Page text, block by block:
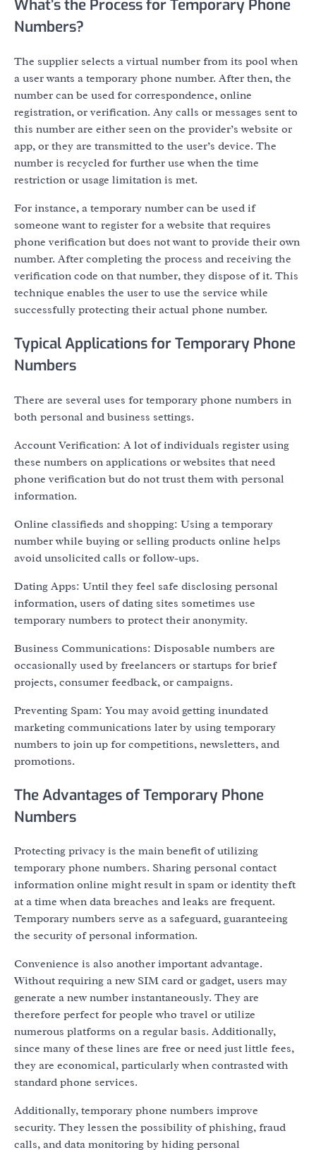
What’s the Process for Temporary Phone
Numbers?
The supplier selects a virtual number from its pool when
a user wants a temporary phone number. After then, the
number can be used for correspondence, online
registration, or verification. Any calls or messages sent to
this number are either seen on the provider’s website or
app, or they are transmitted to the user’s device. The
number is recycled for further use when the time
restriction or usage limitation is met.
For instance, a temporary number can be used if
someone want to register for a website that requires
phone verification but does not want to provide their own
number. After completing the process and receiving the
verification code on that number, they dispose of it. This
technique enables the user to use the service while
successfully protecting their actual phone number.
Typical Applications for Temporary Phone
Numbers
There are several uses for temporary phone numbers in
both personal and business settings.
Account Verification: A lot of individuals register using
these numbers on applications or websites that need
phone verification but do not trust them with personal
information.
Online classifieds and shopping: Using a temporary
number while buying or selling products online helps
avoid unsolicited calls or follow-ups.
Dating Apps: Until they feel safe disclosing personal
information, users of dating sites sometimes use
temporary numbers to protect their anonymity.
Business Communications: Disposable numbers are
occasionally used by freelancers or startups for brief
projects, consumer feedback, or campaigns.
Preventing Spam: You may avoid getting inundated
marketing communications later by using temporary
numbers to join up for competitions, newsletters, and
promotions.
The Advantages of Temporary Phone
Numbers
Protecting privacy is the main benefit of utilizing
temporary phone numbers. Sharing personal contact
information online might result in spam or identity theft
at a time when data breaches and leaks are frequent.
Temporary numbers serve as a safeguard, guaranteeing
the security of personal information.
Convenience is also another important advantage.
Without requiring a new SIM card or gadget, users may
generate a new number instantaneously. They are
therefore perfect for people who travel or utilize
numerous platforms on a regular basis. Additionally,
since many of these lines are free or need just little fees,
they are economical, particularly when contrasted with
standard phone services.
Additionally, temporary phone numbers improve
security. They lessen the possibility of phishing, fraud
calls, and data monitoring by hiding personal